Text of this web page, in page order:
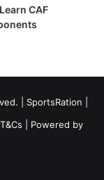
CAF
| SportsRation
T&Cs | Powered by